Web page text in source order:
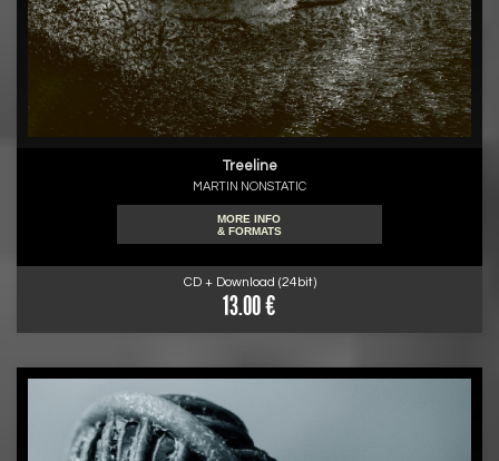
Treeline
MARTIN NONSTATIC
MORE INFO
& FORMATS
CD + Download (24bit)
13.00 €